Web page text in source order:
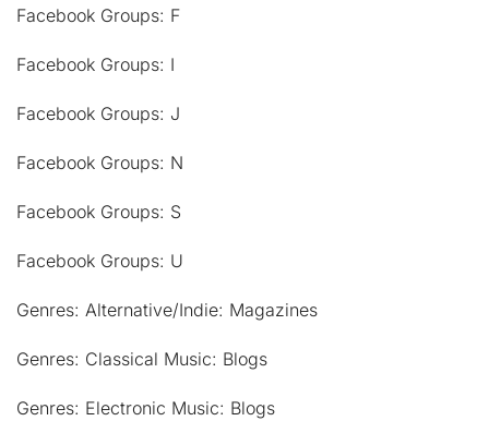
Facebook Groups: F
Facebook Groups: I
Facebook Groups: J
Facebook Groups: N
Facebook Groups: S
Facebook Groups: U
Genres: Alternative/Indie: Magazines
Genres: Classical Music: Blogs
Genres: Electronic Music: Blogs